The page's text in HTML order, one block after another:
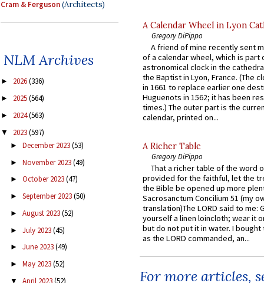
Cram & Ferguson(Architects)
NLM Archives
► 2026(336)
► 2025(564)
► 2024(563)
▼ 2023(597)
► December 2023(53)
► November 2023(49)
► October 2023(47)
► September 2023(50)
► August 2023(52)
► July 2023(45)
► June 2023(49)
► May 2023(52)
▼ April 2023(52)
A Calendar Wheel in Lyon
Gregory DiPippo
A friend of mine recently sent
of a calendar wheel, which is part
astronomical clock in the
the Baptist in Lyon, France. (The
in 1661 to replace earlier one
Huguenots in 1562; it has been
times.) The outer part is the
calendar, printed on...
A Richer Table
Gregory DiPippo
That a richer table of the word
provided for the faithful, let the
the Bible be opened up more
Sacrosanctum Concilium 51 (my
translation)The LORD said to me:
yourself a linen loincloth; wear it
but do not put it in water. I
as the LORD commanded, an...
For more articles,